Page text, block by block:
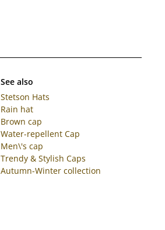
See also
Stetson Hats
Rain hat
Brown cap
Water-repellent Cap
Men\'s cap
Trendy & Stylish Caps
Autumn-Winter collection